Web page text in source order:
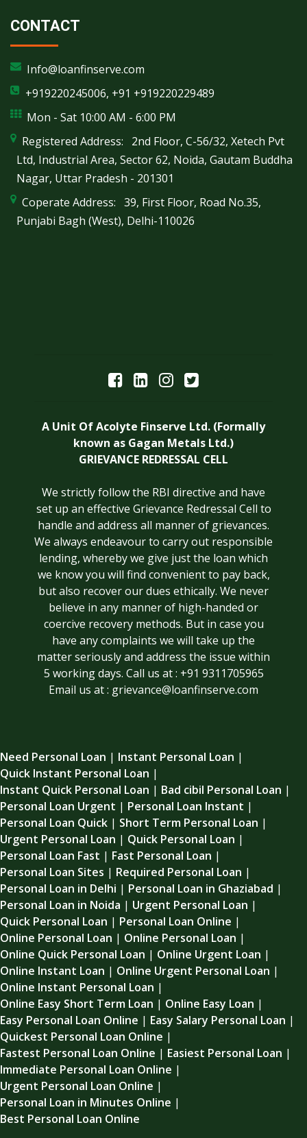
CONTACT
Info@loanfinserve.com
+919220245006, +91 +919220229489
Mon - Sat 10:00 AM - 6:00 PM
Registered Address: 2nd Floor, C-56/32, Xetech Pvt
Ltd, Industrial Area, Sector 62, Noida, Gautam Buddha
Nagar, Uttar Pradesh - 201301
Coperate Address: 39, First Floor, Road No.35,
Punjabi Bagh (West), Delhi-110026
A Unit Of Acolyte Finserve Ltd. (Formally
known as Gagan Metals Ltd.)
GRIEVANCE REDRESSAL CELL
We strictly follow the RBI directive and have
set up an effective Grievance Redressal Cell to
handle and address all manner of grievances.
We always endeavour to carry out responsible
lending, whereby we give just the loan which
we know you will find convenient to pay back,
but also recover our dues ethically. We never
believe in any manner of high-handed or
coercive recovery methods. But in case you
have any complaints we will take up the
matter seriously and address the issue within
5 working days. Call us at : +91 9311705965
Email us at : grievance@loanfinserve.com
Need Personal Loan | Instant Personal Loan |
Quick Instant Personal Loan |
Instant Quick Personal Loan | Bad cibil Personal Loan |
Personal Loan Urgent | Personal Loan Instant |
Personal Loan Quick | Short Term Personal Loan |
Urgent Personal Loan | Quick Personal Loan |
Personal Loan Fast | Fast Personal Loan |
Personal Loan Sites | Required Personal Loan |
Personal Loan in Delhi | Personal Loan in Ghaziabad |
Personal Loan in Noida | Urgent Personal Loan |
Quick Personal Loan | Personal Loan Online |
Online Personal Loan | Online Personal Loan |
Online Quick Personal Loan | Online Urgent Loan |
Online Instant Loan | Online Urgent Personal Loan |
Online Instant Personal Loan |
Online Easy Short Term Loan | Online Easy Loan |
Easy Personal Loan Online | Easy Salary Personal Loan |
Quickest Personal Loan Online |
Fastest Personal Loan Online | Easiest Personal Loan |
Immediate Personal Loan Online |
Urgent Personal Loan Online |
Personal Loan in Minutes Online |
Best Personal Loan Online